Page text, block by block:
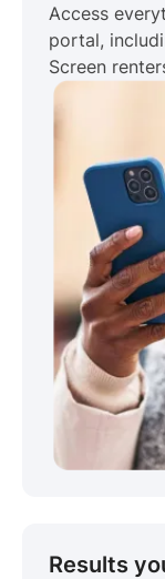
Access
portal,
Screen
Results